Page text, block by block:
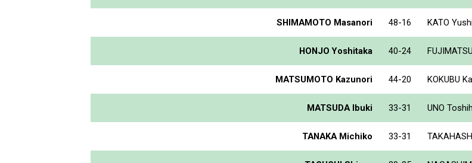
SHIMAMOTO Masanori 48-16 KATO
HONJO Yoshitaka 40-24
MATSUMOTO Kazunori 44-20 KOKUBU
MATSUDA Ibuki 33-31 UNO
TANAKA Michiko 33-31